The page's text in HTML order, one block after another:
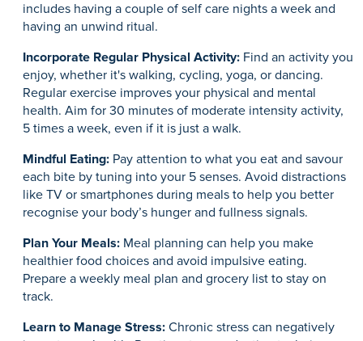
includes having a couple of self care nights a week and
having an unwind ritual.
Incorporate Regular Physical Activity: Find an activity you
enjoy, whether it's walking, cycling, yoga, or dancing.
Regular exercise improves your physical and mental
health. Aim for 30 minutes of moderate intensity activity,
5 times a week, even if it is just a walk.
Mindful Eating: Pay attention to what you eat and savour
each bite by tuning into your 5 senses. Avoid distractions
like TV or smartphones during meals to help you better
recognise your body’s hunger and fullness signals.
Plan Your Meals: Meal planning can help you make
healthier food choices and avoid impulsive eating.
Prepare a weekly meal plan and grocery list to stay on
track.
Learn to Manage Stress: Chronic stress can negatively